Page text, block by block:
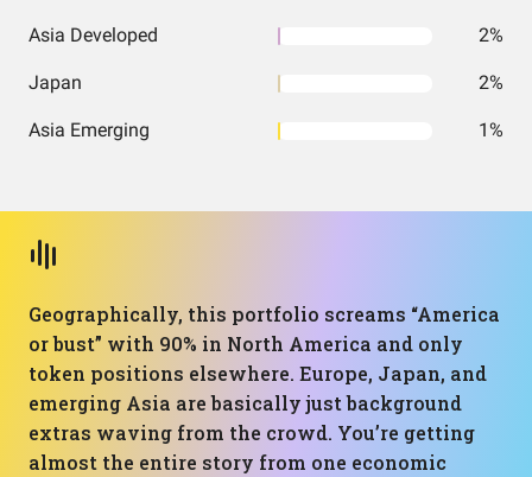
Asia Developed 2%
Japan 2%
Asia Emerging 1%
Geographically, this portfolio screams “America
or bust” with 90% in North America and only
token positions elsewhere. Europe, Japan, and
emerging Asia are basically just background
extras waving from the crowd. You’re getting
almost the entire story from one economic